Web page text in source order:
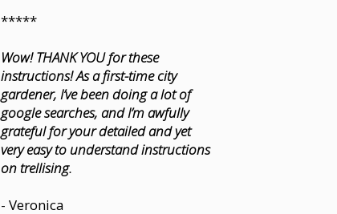
*****
Wow! THANK YOU for these
instructions! As a first-time city
gardener, I’ve been doing a lot of
google searches, and I’m awfully
grateful for your detailed and yet
very easy to understand instructions
on trellising.
- Veronica